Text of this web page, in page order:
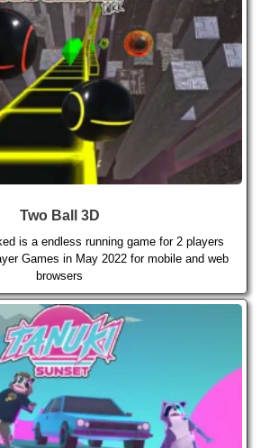
Two Ball 3D
is a endless running game for 2 players
Games in May 2022 for mobile and web
browsers